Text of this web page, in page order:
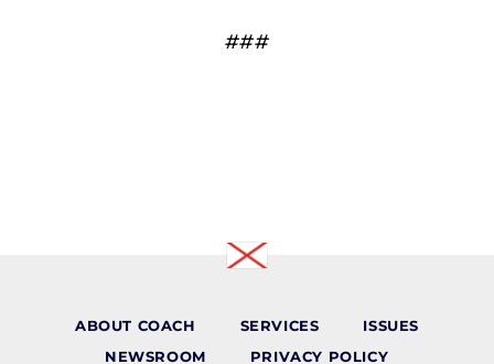
###
ABOUT COACH SERVICES
ISSUES
NEWSROOM
PRIVACY POLICY